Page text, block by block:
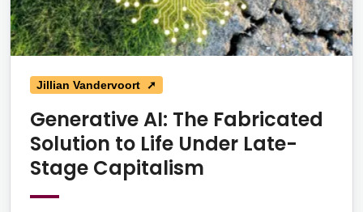
Jillian Vandervoort ➚
Generative AI: The Fabricated
Solution to Life Under Late-
Stage Capitalism